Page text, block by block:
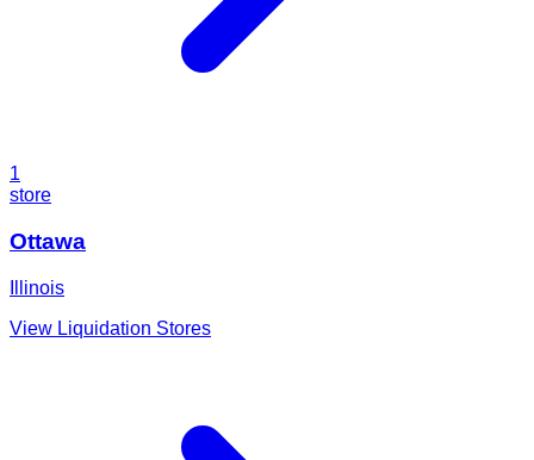
1
store
Ottawa
Illinois
View Liquidation Stores